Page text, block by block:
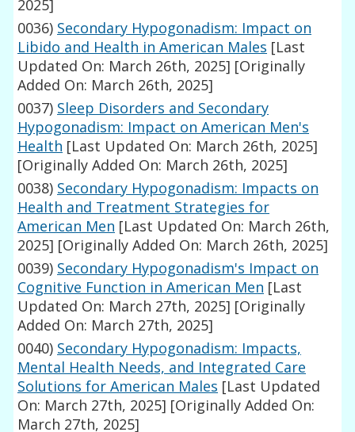
2025]
0036) Secondary Hypogonadism: Impact on
Libido and Health in American Males [Last
Updated On: March 26th, 2025] [Originally
Added On: March 26th, 2025]
0037) Sleep Disorders and Secondary
Hypogonadism: Impact on American Men's
Health [Last Updated On: March 26th, 2025]
[Originally Added On: March 26th, 2025]
0038) Secondary Hypogonadism: Impacts on
Health and Treatment Strategies for
American Men [Last Updated On: March 26th,
2025] [Originally Added On: March 26th, 2025]
0039) Secondary Hypogonadism's Impact on
Cognitive Function in American Men [Last
Updated On: March 27th, 2025] [Originally
Added On: March 27th, 2025]
0040) Secondary Hypogonadism: Impacts,
Mental Health Needs, and Integrated Care
Solutions for American Males [Last Updated
On: March 27th, 2025] [Originally Added On:
March 27th, 2025]